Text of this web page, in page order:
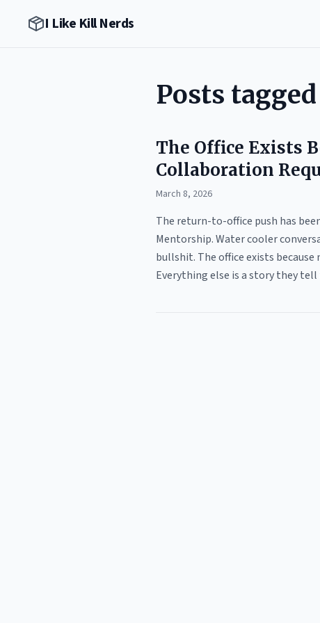
I Like Kill Nerds
Posts
The Office Exists
Collaboration
March 8, 2026
The return-to-office push has
Mentorship. Water cooler
bullshit. The office exists
Everything else is a story they